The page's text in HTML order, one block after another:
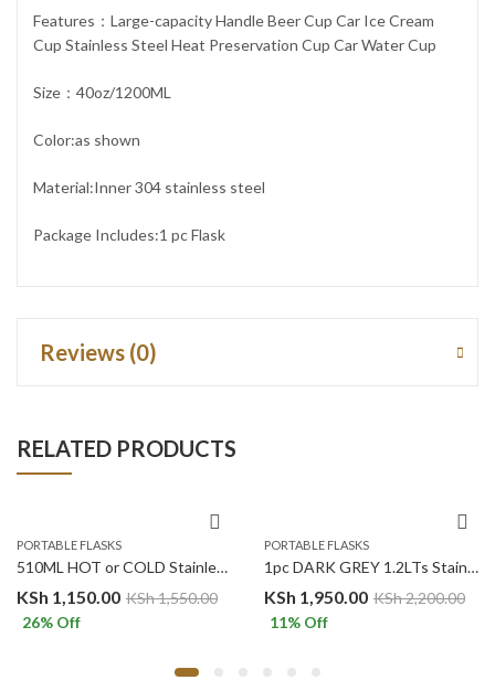
Features：Large-capacity Handle Beer Cup Car Ice Cream
Cup Stainless Steel Heat Preservation Cup Car Water Cup
Size：40oz/1200ML
Color:as shown
Material:Inner 304 stainless steel
Package Includes:1 pc Flask
Reviews (0)
RELATED PRODUCTS
PORTABLE FLASKS
510ML HOT or COLD Stainless Steel Vacuum MUG – BLACK
KSh 1,150.00 KSh1,550.00
26% Off
PORTABLE FLASKS
1pc DARK GREY 1.2LTs Stainless Steel Flask Tumbler Cup with Straw, Lid and Handle | 40oz
KSh 1,950.00 KSh2,200.00
11% Off